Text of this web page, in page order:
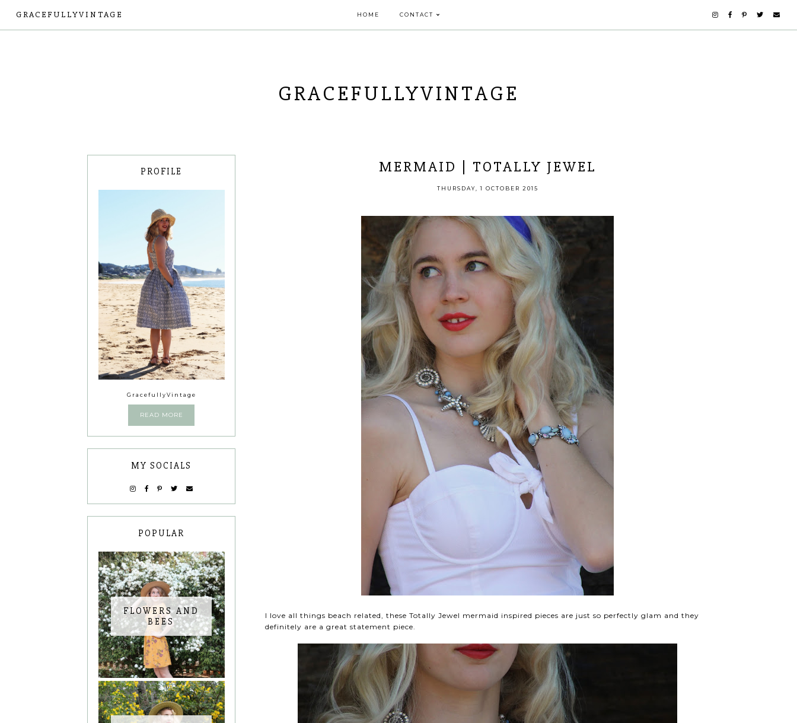
GRACEFULLYVINTAGE HOME CONTACT
GRACEFULLYVINTAGE
MERMAID | TOTALLY JEWEL
THURSDAY, 1 OCTOBER 2015
I love all things beach related, these Totally Jewel mermaid inspired pieces are just so perfectly glam and they
definitely are a great statement piece.
PROFILE
GracefullyVintage
READ MORE
MY SOCIALS
POPULAR
FLOWERS AND
BEES